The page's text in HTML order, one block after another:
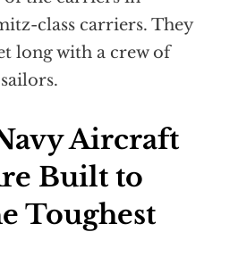
class carriers. They
long with a crew of
Aircraft
Built to
Toughest